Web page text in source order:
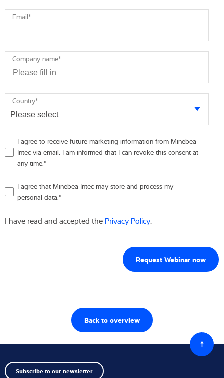
Email*
Company name*
Country*
I agree to receive future marketing information from Minebea
Intec via email. I am informed that I can revoke this consent at
any time.*
I agree that Minebea Intec may store and process my
personal data.*
I have read and accepted the Privacy Policy.
Back to overview
Back
to
top
Subscribe to our newsletter